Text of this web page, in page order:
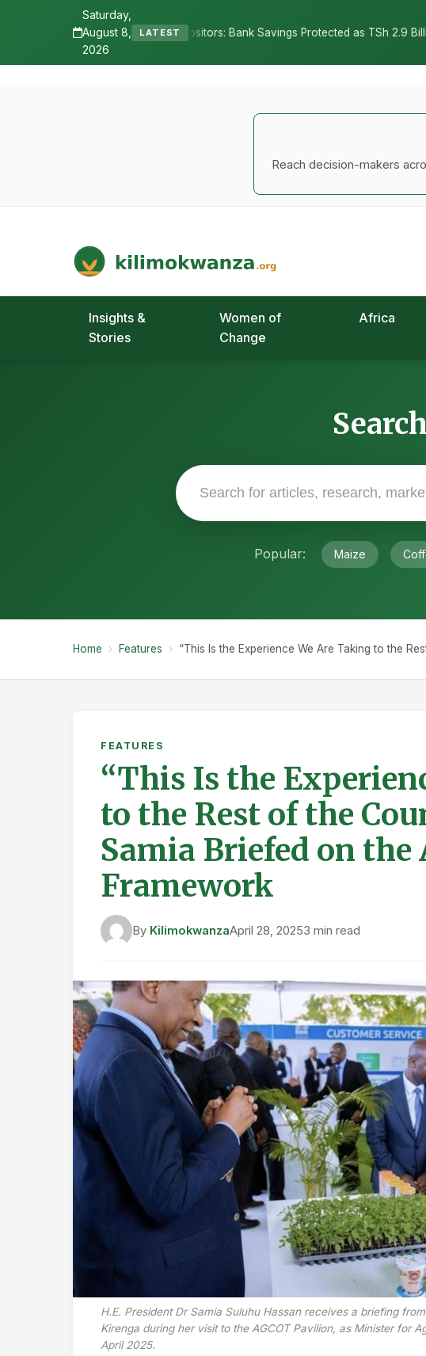
Saturday,
August 8,
2026
LATEST
Depositors: Bank Savings Protected as TSh 2.9 Billion Remains Unclaimed •
Reach decision-makers
Kilimo Kwanza
African Agriculture and Food Systems
Insights &
Stories
Women of
Change
Africa
Popular: Maize
Home › Features › “This Is the Experience We Are Taking to the
FEATURES
“This Is the
to the Rest of the
Samia Briefed on the
Framework
By KilimokwanzaApril 28, 20253 min read
H.E. President Dr Samia Suluhu Hassan receives a briefing
Kirenga during her visit to the AGCOT Pavilion, as Minister for
April 2025.